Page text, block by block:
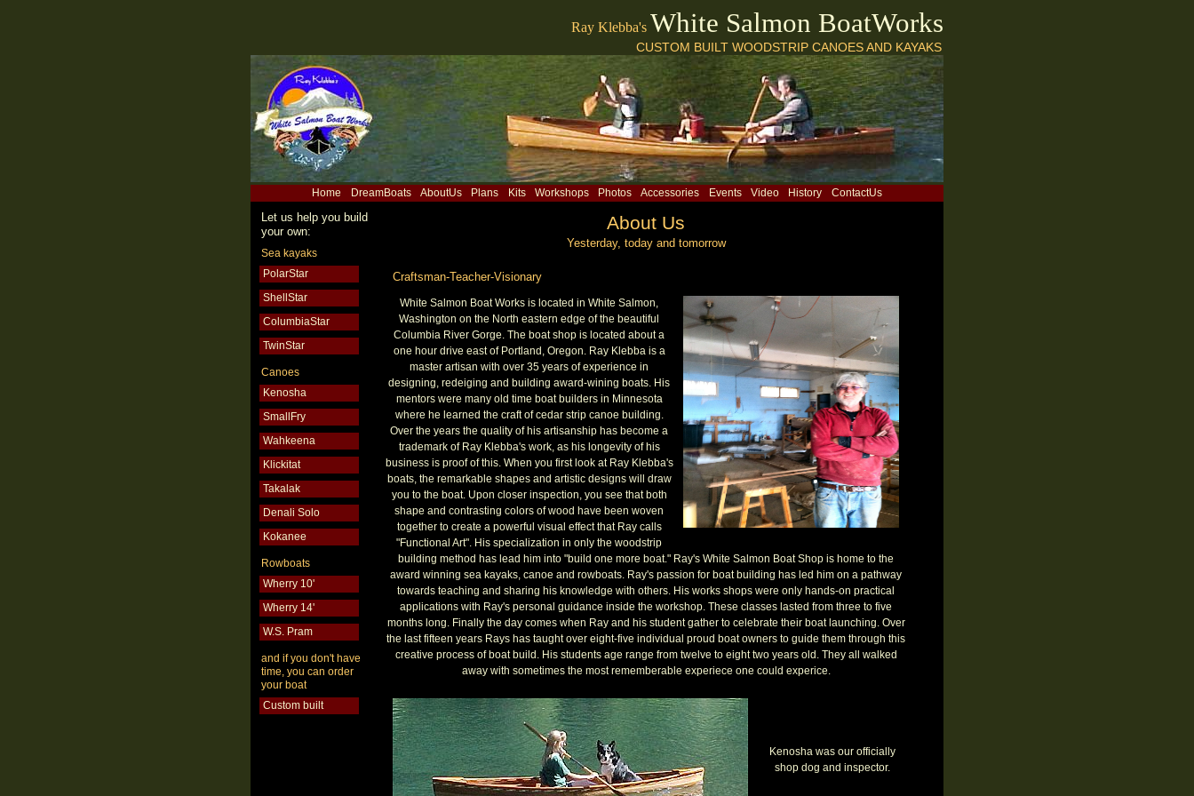
Ray Klebba's White Salmon BoatWorks
CUSTOM BUILT WOODSTRIP CANOES AND KAYAKS
Home DreamBoats AboutUs Plans Kits Workshops Photos Accessories Events Video History ContactUs
Let us help you build
your own:
Sea kayaks
PolarStar
ShellStar
ColumbiaStar
TwinStar
Canoes
Kenosha
SmallFry
Wahkeena
Klickitat
Takalak
Denali Solo
Kokanee
Rowboats
Wherry 10'
Wherry 14'
W.S. Pram
and if you don't have
time, you can order
your boat
Custom built
About Us
Yesterday, today and tomorrow
Craftsman-Teacher-Visionary
White Salmon Boat Works is located in White Salmon,
Washington on the North eastern edge of the beautiful
Columbia River Gorge. The boat shop is located about a
one hour drive east of Portland, Oregon. Ray Klebba is a
master artisan with over 35 years of experience in
designing, redeiging and building award-wining boats. His
mentors were many old time boat builders in Minnesota
where he learned the craft of cedar strip canoe building.
Over the years the quality of his artisanship has become a
trademark of Ray Klebba's work, as his longevity of his
business is proof of this. When you first look at Ray Klebba's
boats, the remarkable shapes and artistic designs will draw
you to the boat. Upon closer inspection, you see that both
shape and contrasting colors of wood have been woven
together to create a powerful visual effect that Ray calls
"Functional Art". His specialization in only the woodstrip
building method has lead him into "build one more boat." Ray's White Salmon Boat Shop is home to the
award winning sea kayaks, canoe and rowboats. Ray's passion for boat building has led him on a pathway
towards teaching and sharing his knowledge with others. His works shops were only hands-on practical
applications with Ray's personal guidance inside the workshop. These classes lasted from three to five
months long. Finally the day comes when Ray and his student gather to celebrate their boat launching. Over
the last fifteen years Rays has taught over eight-five individual proud boat owners to guide them through this
creative process of boat build. His students age range from twelve to eight two years old. They all walked
away with sometimes the most rememberable experiece one could experice.
Kenosha was our officially
shop dog and inspector.